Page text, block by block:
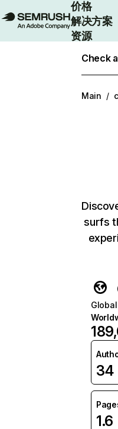
价格
解决方案
资源
Check
Main /
surfs
34
1.6